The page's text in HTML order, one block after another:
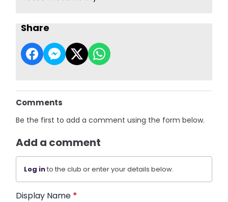
Share
Comments
Be the first to add a comment using the form below.
Add a comment
Log into the club or enter your details below.
Display Name *